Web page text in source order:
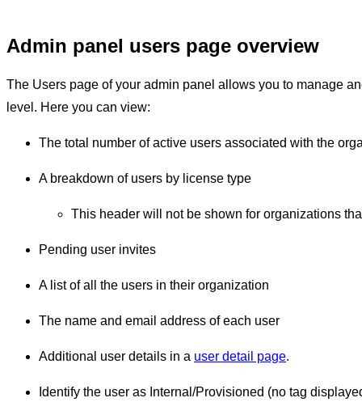
Admin panel users page overview
The Users page of your admin panel allows you to manage
level. Here you can view:
The total number of active users associated with the
A breakdown of users by license type
This header will not be shown for organizations
Pending user invites
A list of all the users in their organization
The name and email address of each user
Additional user details in a user detail page.
Identify the user as Internal/Provisioned (no tag